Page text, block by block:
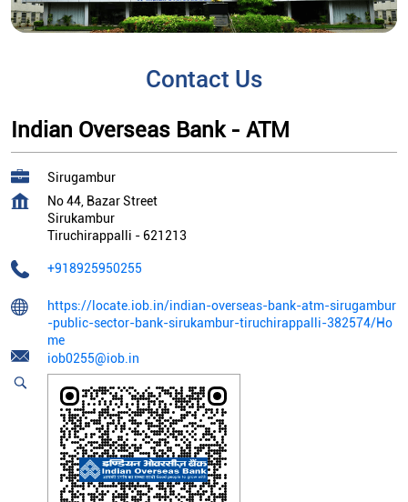
Contact Us
Indian Overseas Bank - ATM
Sirugambur
No 44, Bazar Street
Sirukambur
Tiruchirappalli - 621213
+918925950255
https://locate.iob.in/indian-overseas-bank-atm-sirugambur
-public-sector-bank-sirukambur-tiruchirappalli-382574/Ho
me
iob0255@iob.in